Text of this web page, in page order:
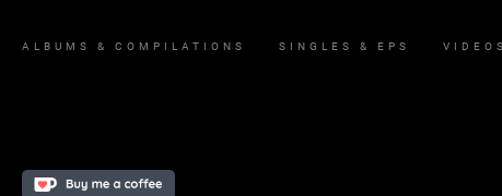
ALBUMS & COMPILATIONS SINGLES & EPS VIDEOS